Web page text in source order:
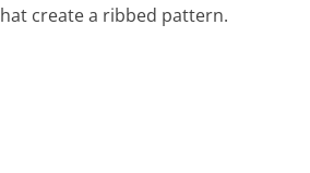
create a ribbed pattern.